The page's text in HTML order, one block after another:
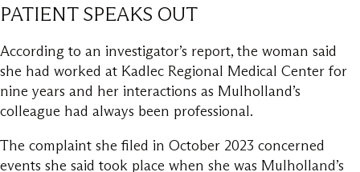
PATIENT SPEAKS OUT
According to an investigator’s report, the woman said
she had worked at Kadlec Regional Medical Center for
nine years and her interactions as Mulholland’s
colleague had always been professional.
The complaint she filed in October 2023 concerned
events she said took place when she was Mulholland’s